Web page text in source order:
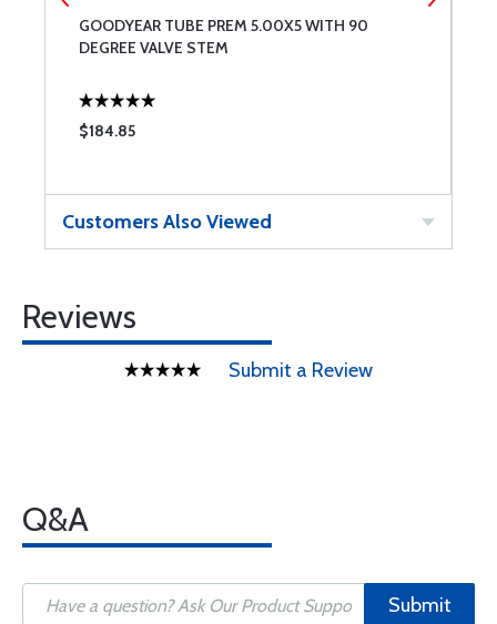
GOODYEAR TUBE PREM 5.00X5 WITH 90
DEGREE VALVE STEM
$184.85
Customers Also Viewed
Reviews
Submit a Review
Q&A
Submit